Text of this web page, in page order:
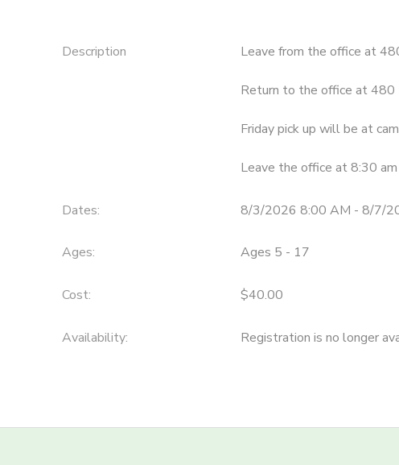
Description Leave from the office at
Return to the office at 480
Friday pick up will be at
Leave the office at 8:30
Dates: 8/3/2026 8:00 AM - 8/7/
Ages: Ages 5 - 17
Cost: $40.00
Availability: Registration is no longer